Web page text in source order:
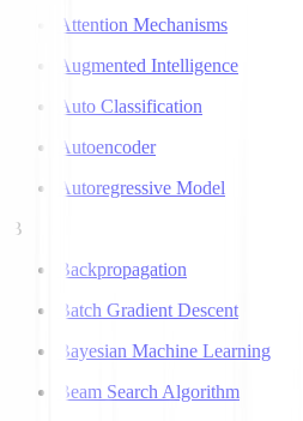
Attention Mechanisms
Augmented Intelligence
Auto Classification
Autoencoder
Autoregressive Model
B
Backpropagation
Batch Gradient Descent
Bayesian Machine Learning
Beam Search Algorithm